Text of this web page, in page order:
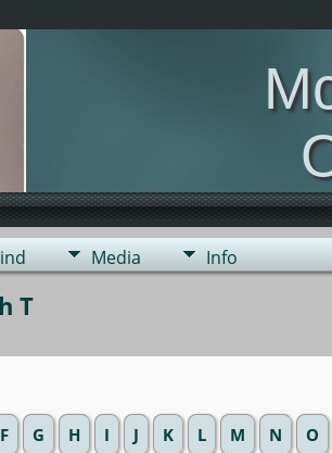
Media Info
T
F G H I J K L M N O